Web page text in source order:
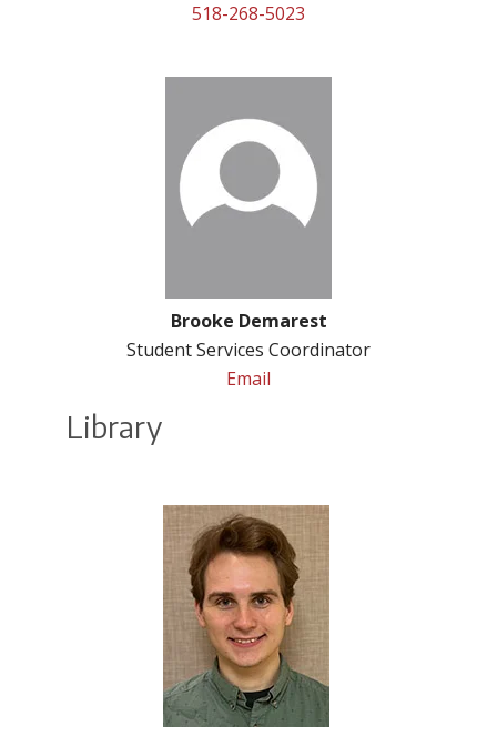
518-268-5023
Brooke Demarest
Student Services Coordinator
Email
Library